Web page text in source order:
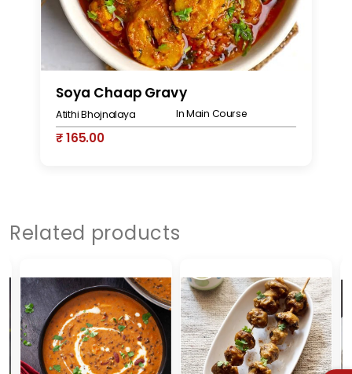
Soya Chaap Gravy
Atithi Bhojnalaya In Main Course
₹ 165.00
Related products